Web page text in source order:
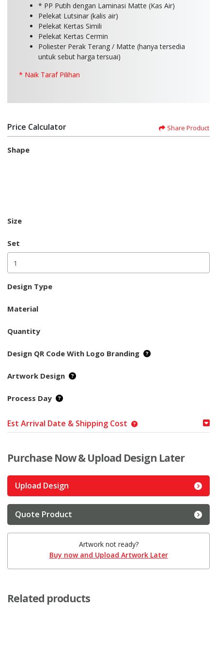
* PP Putih dengan Laminasi Matte (Kas Air)
Pelekat Lutsinar (kalis air)
Pelekat Kertas Simili
Pelekat Kertas Cermin
Poliester Perak Terang / Matte (hanya tersedia
untuk sebut harga tersuai)
* Naik Taraf Pilihan
Price Calculator Share Product
Shape
Size
Set
Design Type
Material
Quantity
Design QR Code With Logo Branding
Artwork Design
Process Day
Est Arrival Date & Shipping Cost
Purchase Now & Upload Design Later
Upload Design
Quote Product
Artwork not ready?
Buy now and Upload Artwork Later
Related products